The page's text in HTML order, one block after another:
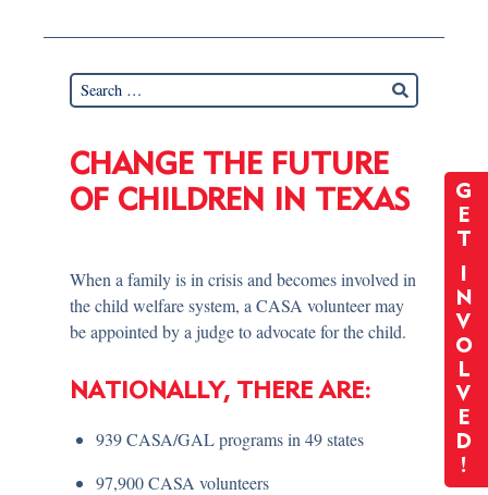
G
E
T
N
V
O
L
V
E
D
!
CHANGE THE FUTURE
OF CHILDREN IN TEXAS
When a family is in crisis and becomes involved in
the child welfare system, a CASA volunteer may
be appointed by a judge to advocate for the child.
NATIONALLY, THERE ARE:
939 CASA/GAL programs in 49 states
97,900 CASA volunteers